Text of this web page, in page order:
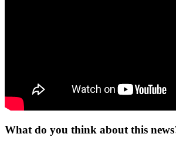
What do you think about this